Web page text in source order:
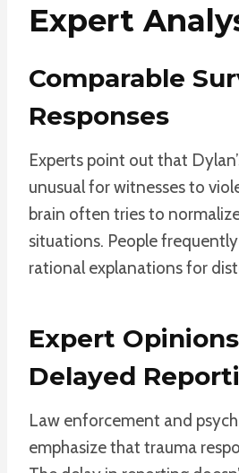
Expert
Comparable
Responses
Experts point out that
unusual for witnesses to
brain often tries to
situations. People
rational explanations for
Expert
Delayed
Law enforcement and
emphasize that trauma